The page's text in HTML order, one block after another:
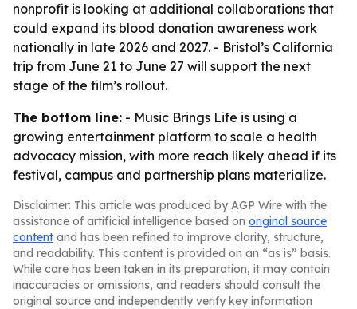
nonprofit is looking at additional collaborations that
could expand its blood donation awareness work
nationally in late 2026 and 2027. - Bristol’s California
trip from June 21 to June 27 will support the next
stage of the film’s rollout.
The bottom line: - Music Brings Life is using a
growing entertainment platform to scale a health
advocacy mission, with more reach likely ahead if its
festival, campus and partnership plans materialize.
Disclaimer: This article was produced by AGP Wire with the
assistance of artificial intelligence based on original source
content and has been refined to improve clarity, structure,
and readability. This content is provided on an “as is” basis.
While care has been taken in its preparation, it may contain
inaccuracies or omissions, and readers should consult the
original source and independently verify key information